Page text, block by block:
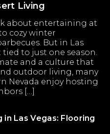
Living
about entertaining at
cozy winter
But in Las
to just one season.
and a culture that
outdoor living, many
Nevada enjoy hosting
[…]
in Las Vegas: Flooring